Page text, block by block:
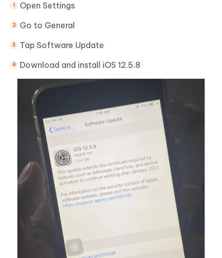
Open Settings
Go to General
Tap Software Update
Download and install iOS 12.5.8